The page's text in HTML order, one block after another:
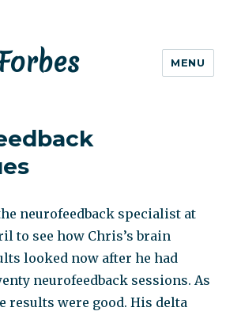
MENU
neurofeedback specialist at
to see how Chris’s brain
looked now after he had
neurofeedback sessions. As
results were good. His delta